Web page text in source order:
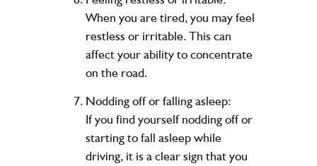
When you are tired, you may feel
restless or irritable. This can
affect your ability to concentrate
on the road.
Nodding off or falling asleep:
If you find yourself nodding off or
starting to fall asleep while
driving, it is a clear sign that you